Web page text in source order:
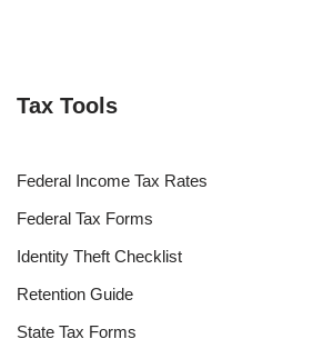
Tax Tools
Federal Income Tax Rates
Federal Tax Forms
Identity Theft Checklist
Retention Guide
State Tax Forms